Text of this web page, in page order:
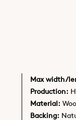
Max width/
Production:
Material:
Backing: